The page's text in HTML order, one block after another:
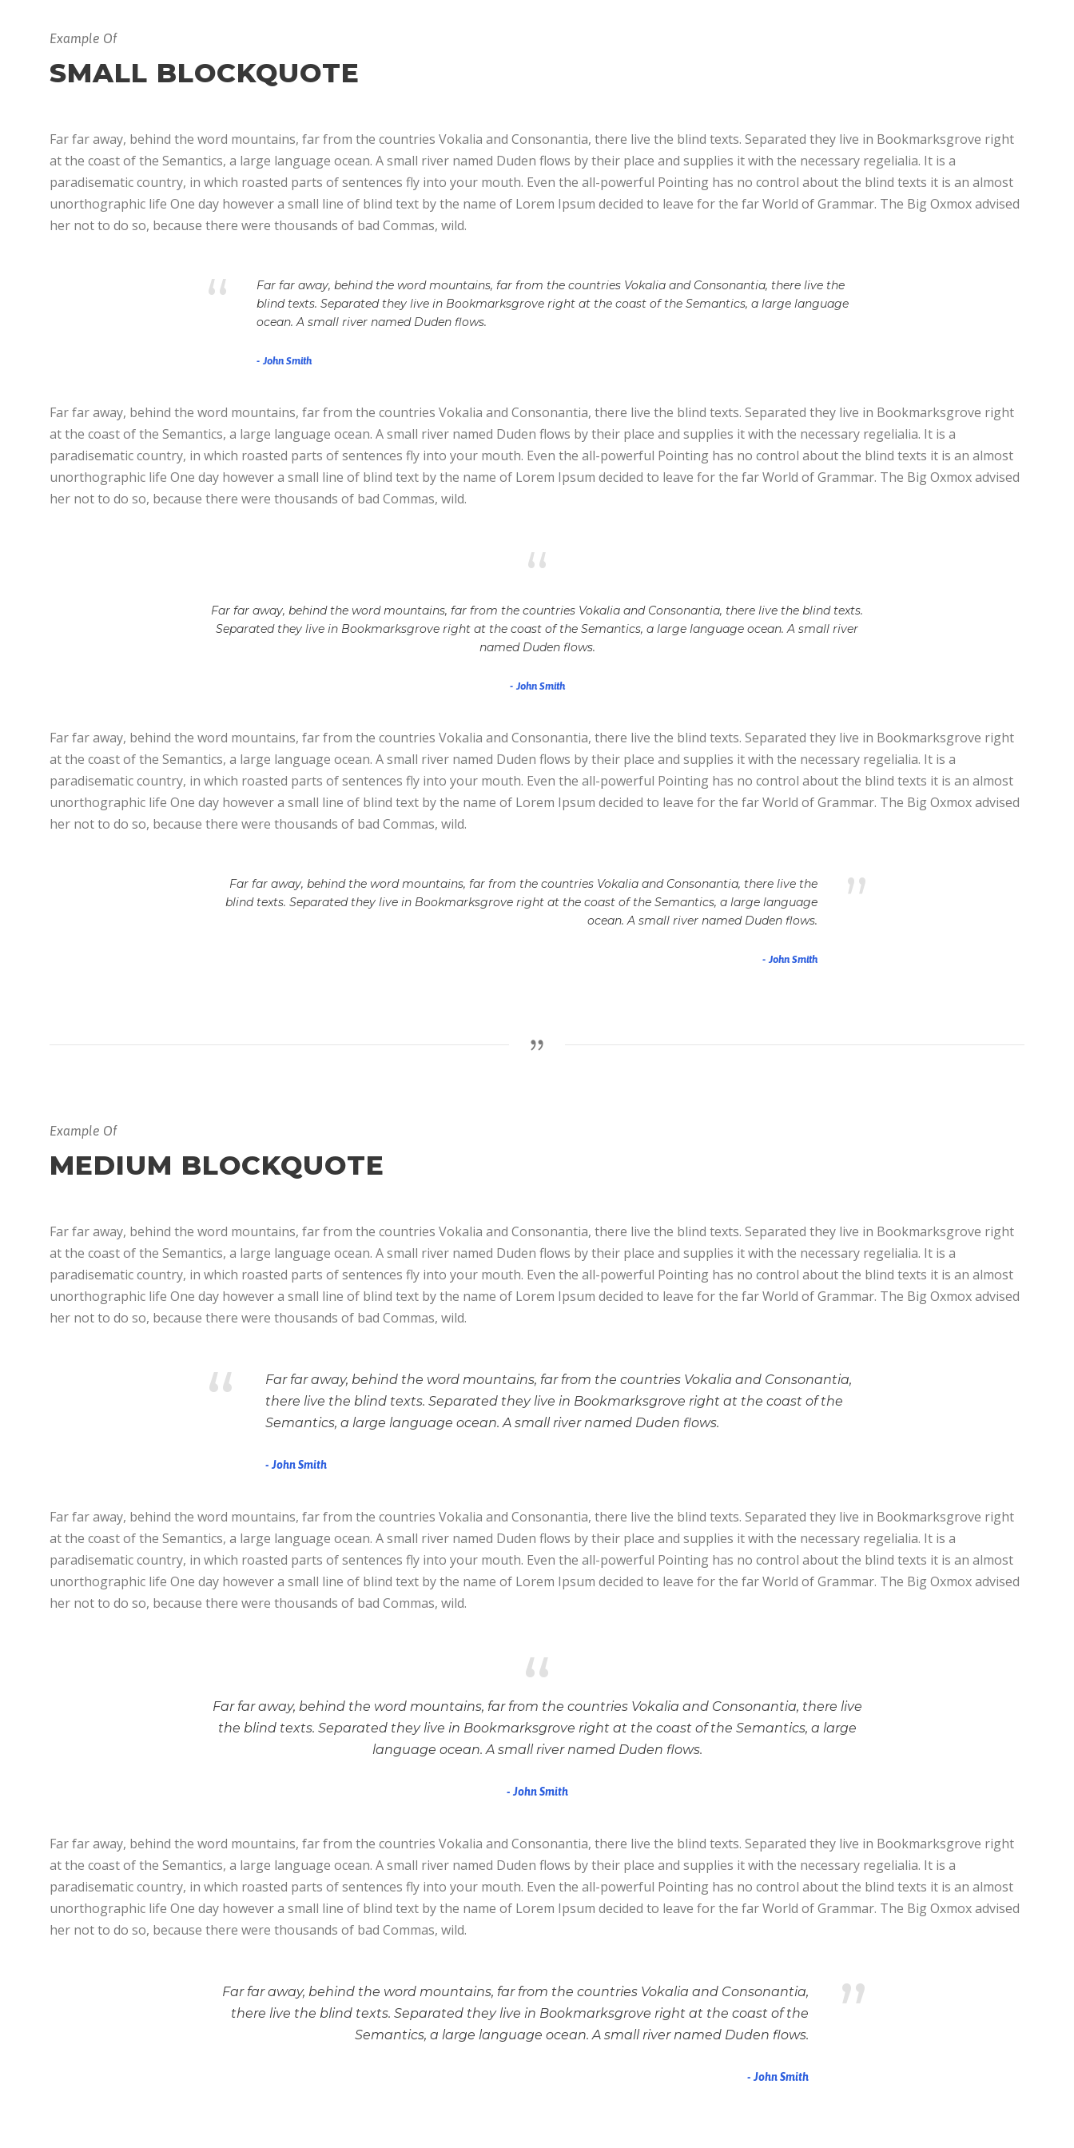
Example Of
SMALL BLOCKQUOTE
Far far away, behind the word mountains, far from the countries Vokalia and Consonantia, there live the blind texts. Separated they live in Bookmarksgrove right
at the coast of the Semantics, a large language ocean. A small river named Duden flows by their place and supplies it with the necessary regelialia. It is a
paradisematic country, in which roasted parts of sentences fly into your mouth. Even the all-powerful Pointing has no control about the blind texts it is an almost
unorthographic life One day however a small line of blind text by the name of Lorem Ipsum decided to leave for the far World of Grammar. The Big Oxmox advised
her not to do so, because there were thousands of bad Commas, wild.
“
Far far away, behind the word mountains, far from the countries Vokalia and Consonantia, there live the
blind texts. Separated they live in Bookmarksgrove right at the coast of the Semantics, a large language
ocean. A small river named Duden flows.
John Smith
Far far away, behind the word mountains, far from the countries Vokalia and Consonantia, there live the blind texts. Separated they live in Bookmarksgrove right
at the coast of the Semantics, a large language ocean. A small river named Duden flows by their place and supplies it with the necessary regelialia. It is a
paradisematic country, in which roasted parts of sentences fly into your mouth. Even the all-powerful Pointing has no control about the blind texts it is an almost
unorthographic life One day however a small line of blind text by the name of Lorem Ipsum decided to leave for the far World of Grammar. The Big Oxmox advised
her not to do so, because there were thousands of bad Commas, wild.
“
Far far away, behind the word mountains, far from the countries Vokalia and Consonantia, there live the blind texts.
Separated they live in Bookmarksgrove right at the coast of the Semantics, a large language ocean. A small river
named Duden flows.
John Smith
Far far away, behind the word mountains, far from the countries Vokalia and Consonantia, there live the blind texts. Separated they live in Bookmarksgrove right
at the coast of the Semantics, a large language ocean. A small river named Duden flows by their place and supplies it with the necessary regelialia. It is a
paradisematic country, in which roasted parts of sentences fly into your mouth. Even the all-powerful Pointing has no control about the blind texts it is an almost
unorthographic life One day however a small line of blind text by the name of Lorem Ipsum decided to leave for the far World of Grammar. The Big Oxmox advised
her not to do so, because there were thousands of bad Commas, wild.
”
Far far away, behind the word mountains, far from the countries Vokalia and Consonantia, there live the
blind texts. Separated they live in Bookmarksgrove right at the coast of the Semantics, a large language
ocean. A small river named Duden flows.
John Smith
Example Of
MEDIUM BLOCKQUOTE
Far far away, behind the word mountains, far from the countries Vokalia and Consonantia, there live the blind texts. Separated they live in Bookmarksgrove right
at the coast of the Semantics, a large language ocean. A small river named Duden flows by their place and supplies it with the necessary regelialia. It is a
paradisematic country, in which roasted parts of sentences fly into your mouth. Even the all-powerful Pointing has no control about the blind texts it is an almost
unorthographic life One day however a small line of blind text by the name of Lorem Ipsum decided to leave for the far World of Grammar. The Big Oxmox advised
her not to do so, because there were thousands of bad Commas, wild.
“
Far far away, behind the word mountains, far from the countries Vokalia and Consonantia,
there live the blind texts. Separated they live in Bookmarksgrove right at the coast of the
Semantics, a large language ocean. A small river named Duden flows.
John Smith
Far far away, behind the word mountains, far from the countries Vokalia and Consonantia, there live the blind texts. Separated they live in Bookmarksgrove right
at the coast of the Semantics, a large language ocean. A small river named Duden flows by their place and supplies it with the necessary regelialia. It is a
paradisematic country, in which roasted parts of sentences fly into your mouth. Even the all-powerful Pointing has no control about the blind texts it is an almost
unorthographic life One day however a small line of blind text by the name of Lorem Ipsum decided to leave for the far World of Grammar. The Big Oxmox advised
her not to do so, because there were thousands of bad Commas, wild.
“
Far far away, behind the word mountains, far from the countries Vokalia and Consonantia, there live
the blind texts. Separated they live in Bookmarksgrove right at the coast of the Semantics, a large
language ocean. A small river named Duden flows.
John Smith
Far far away, behind the word mountains, far from the countries Vokalia and Consonantia, there live the blind texts. Separated they live in Bookmarksgrove right
at the coast of the Semantics, a large language ocean. A small river named Duden flows by their place and supplies it with the necessary regelialia. It is a
paradisematic country, in which roasted parts of sentences fly into your mouth. Even the all-powerful Pointing has no control about the blind texts it is an almost
unorthographic life One day however a small line of blind text by the name of Lorem Ipsum decided to leave for the far World of Grammar. The Big Oxmox advised
her not to do so, because there were thousands of bad Commas, wild.
”
Far far away, behind the word mountains, far from the countries Vokalia and Consonantia,
there live the blind texts. Separated they live in Bookmarksgrove right at the coast of the
Semantics, a large language ocean. A small river named Duden flows.
John Smith